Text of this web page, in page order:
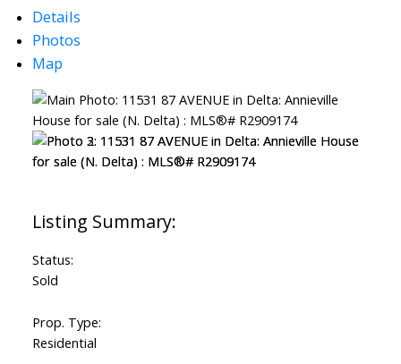
Details
Photos
Map
Status:
Sold
Prop. Type:
Residential